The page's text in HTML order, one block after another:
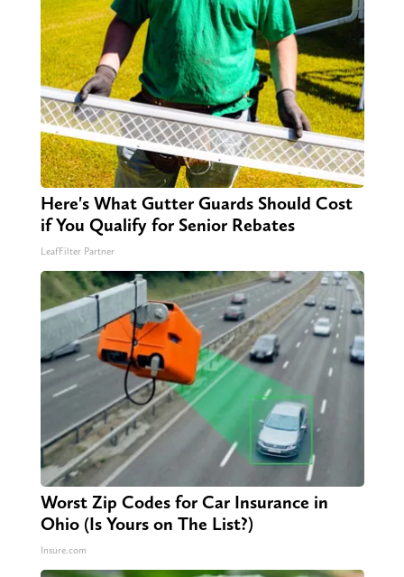
Here's What Gutter Guards Should Cost
if You Qualify for Senior Rebates
LeafFilter Partner
Worst Zip Codes for Car Insurance in
Ohio (Is Yours on The List?)
Insure.com